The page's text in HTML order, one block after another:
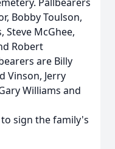
Bobby Toulson,
Steve McGhee,
Robert
are Billy
Vinson, Jerry
Williams and
sign the family's